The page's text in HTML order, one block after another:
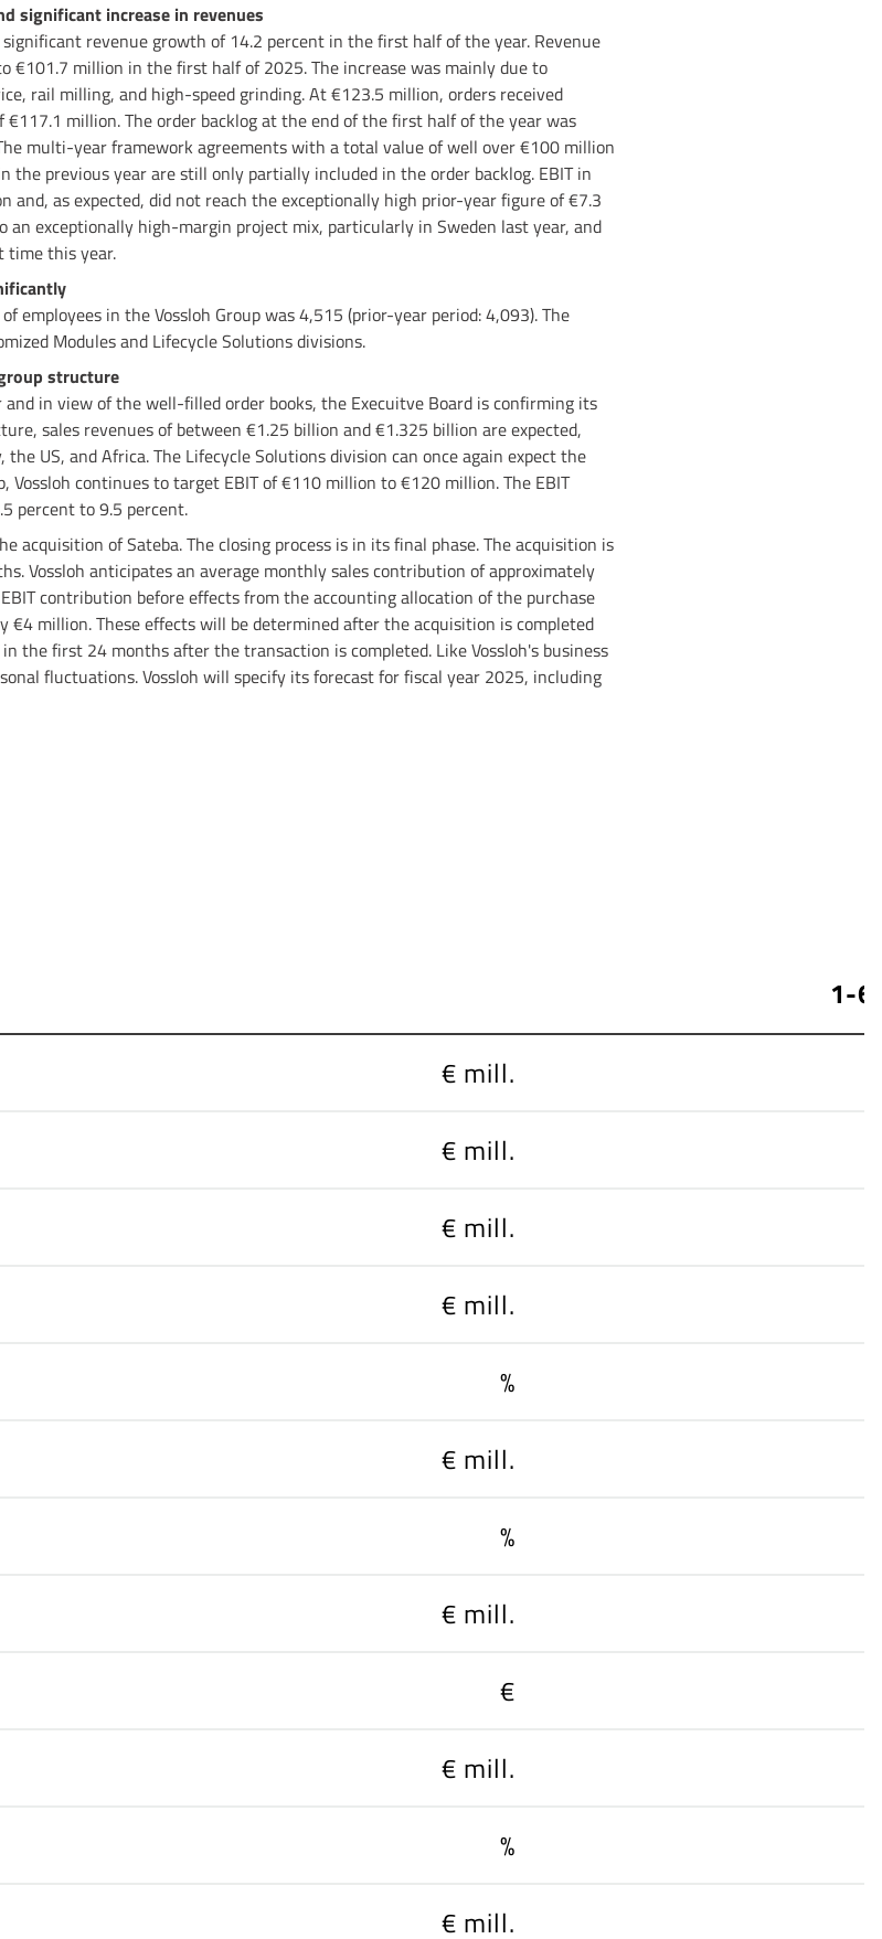
significant increase in revenues
revenue growth of 14.2 percent in the first half of the year. Revenue
€101.7 million in the first half of 2025. The increase was mainly due to
rail milling, and high-speed grinding. At €123.5 million, orders received
million. The order backlog at the end of the first half of the year was
multi-year framework agreements with a total value of well over €100 million
the previous year are still only partially included in the order backlog. EBIT in
as expected, did not reach the exceptionally high prior-year figure of €7.3
exceptionally high-margin project mix, particularly in Sweden last year, and
time this year.
employees in the Vossloh Group was 4,515 (prior-year period: 4,093). The
Modules and Lifecycle Solutions divisions.
structure
in view of the well-filled order books, the Execuitve Board is confirming its
sales revenues of between €1.25 billion and €1.325 billion are expected,
US, and Africa. The Lifecycle Solutions division can once again expect the
continues to target EBIT of €110 million to €120 million. The EBIT
percent to 9.5 percent.
acquisition of Sateba. The closing process is in its final phase. The acquisition is
Vossloh anticipates an average monthly sales contribution of approximately
contribution before effects from the accounting allocation of the purchase
€4 million. These effects will be determined after the acquisition is completed
the first 24 months after the transaction is completed. Like Vossloh's business
fluctuations. Vossloh will specify its forecast for fiscal year 2025, including
1-
€ mill.
€ mill.
€ mill.
€ mill.
%
€ mill.
%
€ mill.
€
€ mill.
%
€ mill.